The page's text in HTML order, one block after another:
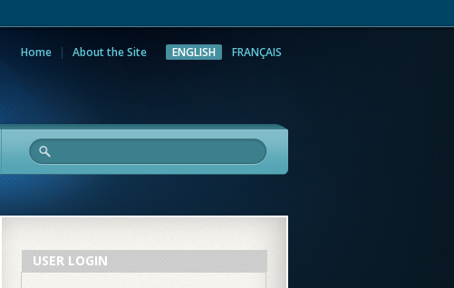
Home About the Site ENGLISH FRANÇAIS
Research
USER LOGIN